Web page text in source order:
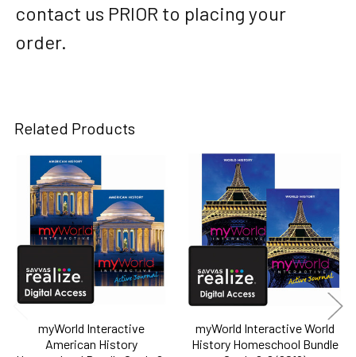
contact us PRIOR to placing your
order.
Related Products
Related
Products
myWorld Interactive
American History
myWorld Interactive World
History Homeschool Bundle